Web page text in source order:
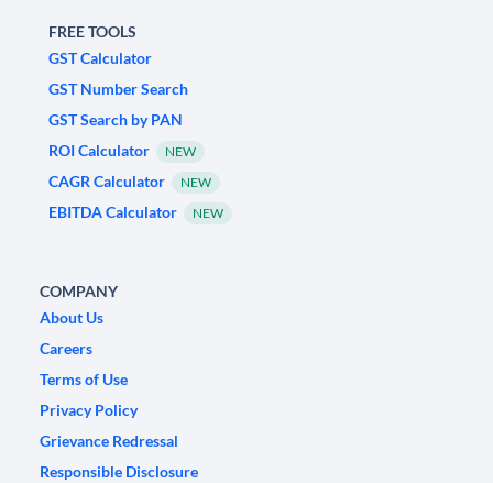
FREE TOOLS
GST Calculator
GST Number Search
GST Search by PAN
ROI Calculator
NEW
CAGR Calculator NEW
EBITDA Calculator NEW
COMPANY
About Us
Careers
Terms of Use
Privacy Policy
Grievance Redressal
Responsible Disclosure